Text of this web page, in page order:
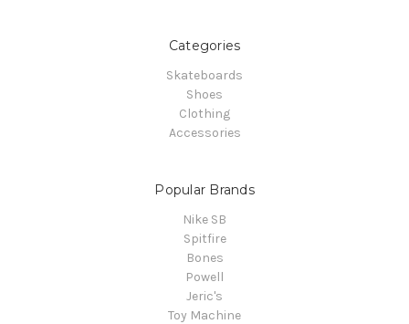
Categories
Skateboards
Shoes
Clothing
Accessories
Popular Brands
Nike SB
Spitfire
Bones
Powell
Jeric's
Toy Machine